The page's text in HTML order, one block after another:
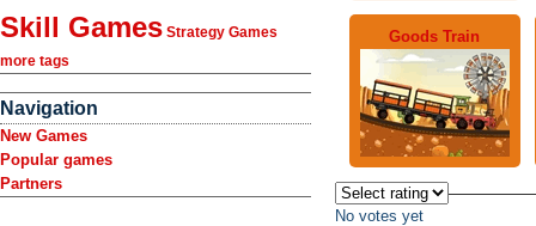
Skill Games Strategy Games
more tags
Navigation
New Games
Popular games
Partners
Goods Train
No votes yet